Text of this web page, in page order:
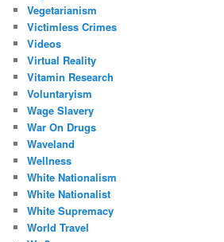
Vegetarianism
Victimless Crimes
Videos
Virtual Reality
Vitamin Research
Voluntaryism
Wage Slavery
War On Drugs
Waveland
Wellness
White Nationalism
White Nationalist
White Supremacy
World Travel